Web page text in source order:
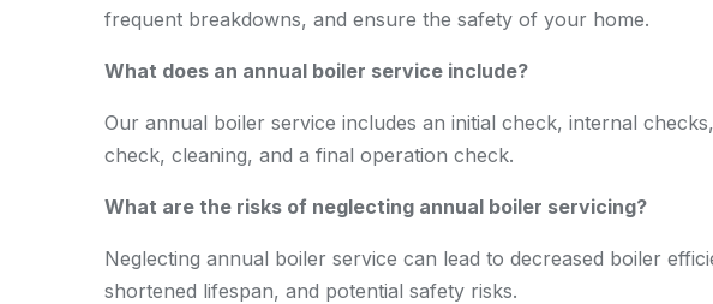
frequent breakdowns, and ensure the safety of your home.
What does an annual boiler service include?
Our annual boiler service includes an initial check, internal
check, cleaning, and a final operation check.
What are the risks of neglecting annual boiler servicing?
Neglecting annual boiler service can lead to decreased boiler
shortened lifespan, and potential safety risks.